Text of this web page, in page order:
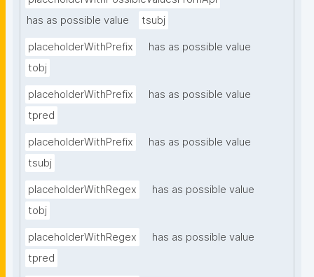
has as possible value
tsubj
placeholderWithPrefix
has as possible value
tobj
placeholderWithPrefix
has as possible value
tpred
placeholderWithPrefix
has as possible value
tsubj
placeholderWithRegex
has as possible value
tobj
placeholderWithRegex
has as possible value
tpred